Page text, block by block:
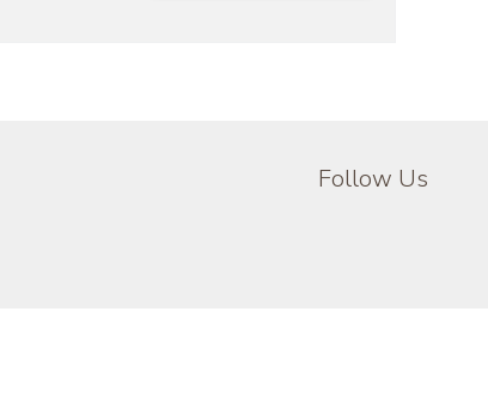
Follow Us